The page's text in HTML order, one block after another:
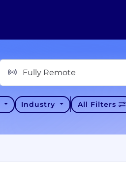
Fully Remote
Industry All Filters